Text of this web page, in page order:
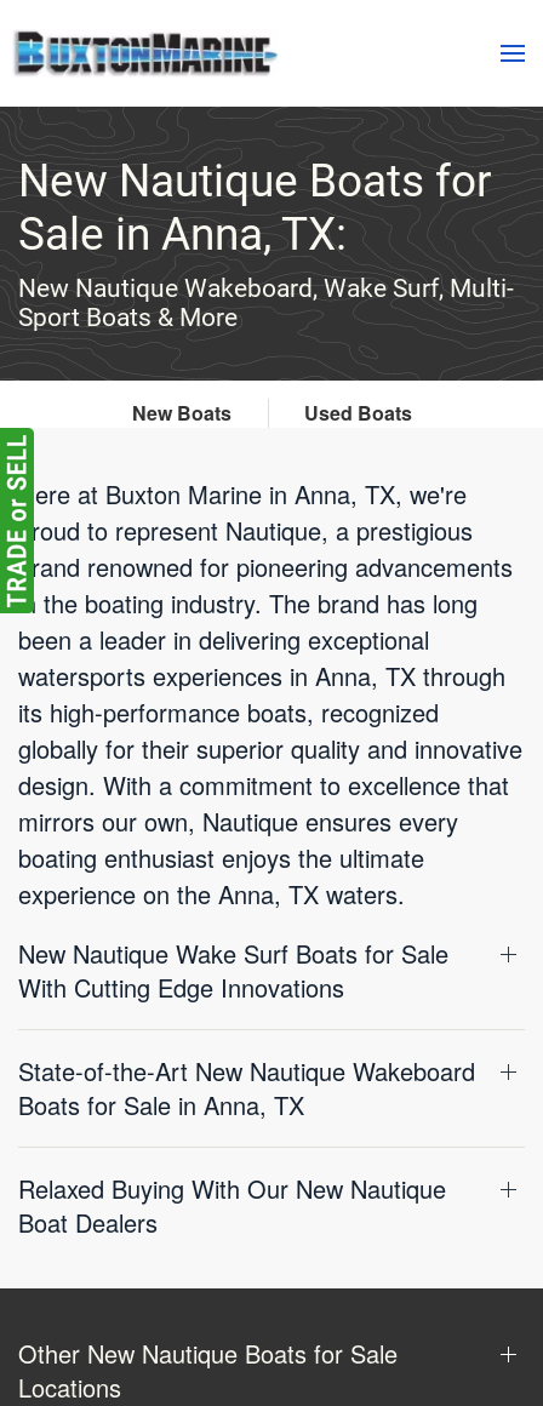
Skip to main content
New Nautique Boats for
Sale in Anna, TX:
New Nautique Wakeboard, Wake Surf, Multi-
Sport Boats & More
New Boats Used Boats
Here at Buxton Marine in Anna, TX, we're
proud to represent Nautique, a prestigious
brand renowned for pioneering advancements
in the boating industry. The brand has long
been a leader in delivering exceptional
watersports experiences in Anna, TX through
its high-performance boats, recognized
globally for their superior quality and innovative
design. With a commitment to excellence that
mirrors our own, Nautique ensures every
boating enthusiast enjoys the ultimate
experience on the Anna, TX waters.
New Nautique Wake Surf Boats for Sale
With Cutting Edge Innovations
State-of-the-Art New Nautique Wakeboard
Boats for Sale in Anna, TX
Relaxed Buying With Our New Nautique
Boat Dealers
Other New Nautique Boats for Sale
Locations